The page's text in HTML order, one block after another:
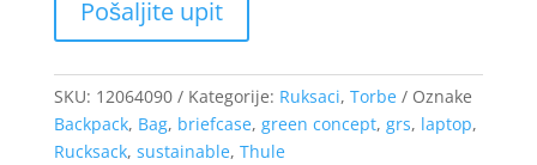
SKU: 12064090 Kategorije: Ruksaci, Torbe
Oznake
Backpack, Bag, briefcase, green concept, grs, laptop,
Rucksack, sustainable, Thule